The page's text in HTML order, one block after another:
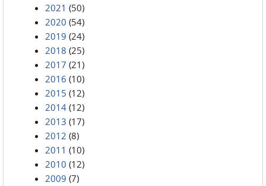
2021 (50)
2020 (54)
2019 (24)
2018 (25)
2017 (21)
2016 (10)
2015 (12)
2014 (12)
2013 (17)
2012 (8)
2011 (10)
2010 (12)
2009 (7)